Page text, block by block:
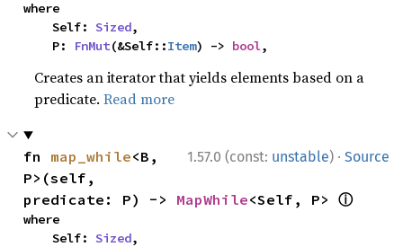
where
    Self:
Sized,
    P:
FnMut(&Self::Item) -> bool,
Creates an iterator that yields elements based on a
predicate.Read more
1.57.0 (const: unstable) · Source
fn map_while<B,
P>(self,
predicate: P) -> MapWhile<Self, P> ⓘ
where
    Self:
Sized,